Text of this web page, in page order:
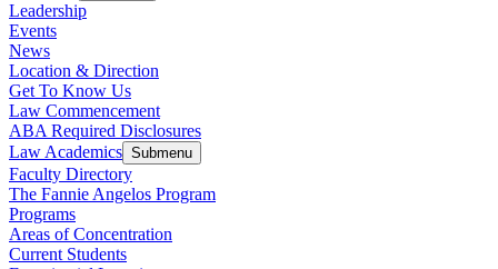
Leadership
Events
News
Location & Direction
Get To Know Us
Law Commencement
ABA Required Disclosures
Law Academics Submenu
Faculty Directory
The Fannie Angelos Program
Programs
Areas of Concentration
Current Students